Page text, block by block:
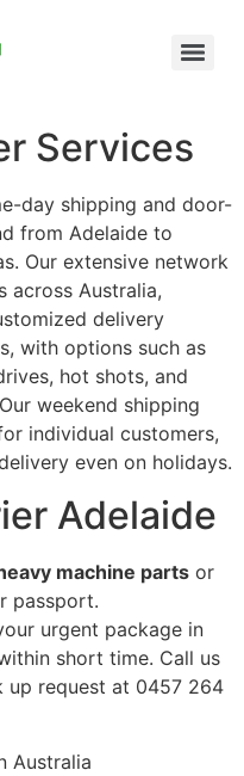
Services
day shipping and door-
from Adelaide to
Our extensive network
across Australia,
delivery
with options such as
hot shots, and
weekend shipping
individual customers,
even on holidays.
Adelaide
machine parts or
passport.
urgent package in
short time. Call us
request at 0457 264
Australia